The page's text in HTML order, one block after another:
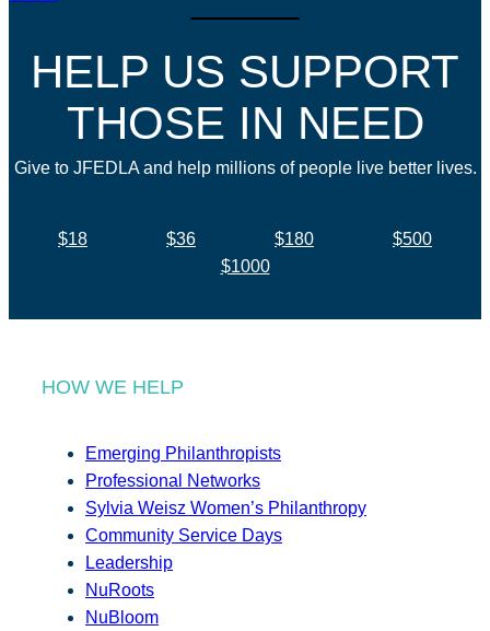
HELP US SUPPORT
THOSE IN NEED
Give to JFEDLA and help millions of people live better lives.
$18 $36 $180
$500
$1000
HOW WE HELP
Emerging Philanthropists
Professional Networks
Sylvia Weisz Women’s Philanthropy
Community Service Days
Leadership
NuRoots
NuBloom